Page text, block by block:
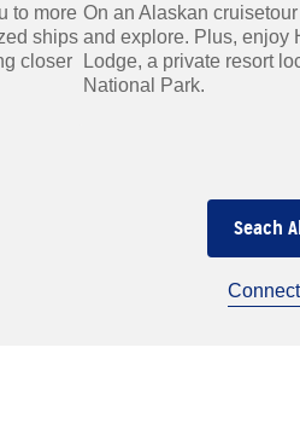
to more
ships
closer
On an Alaskan
and explore. Plus, enjoy
Lodge, a private resort
National Park.
Seach